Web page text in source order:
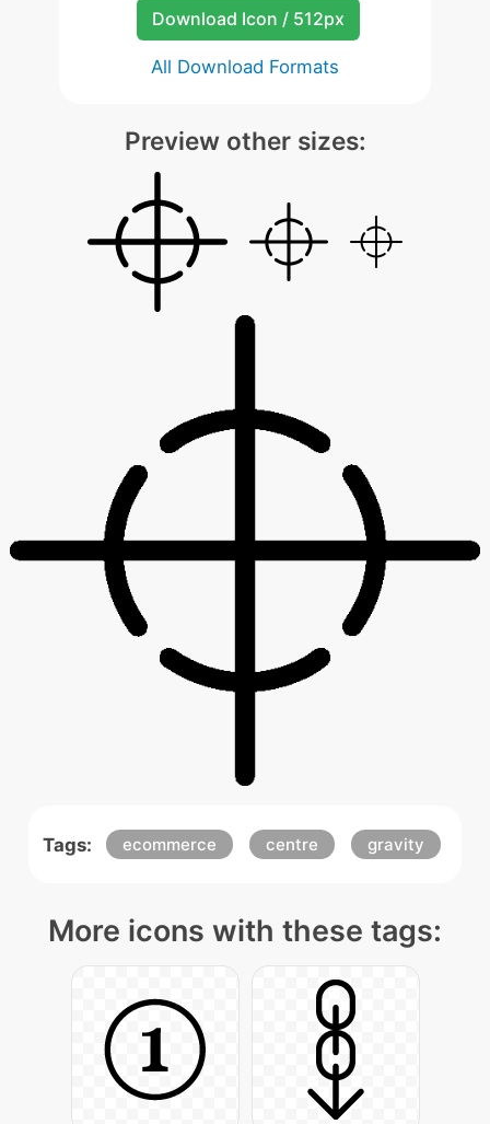
Download Icon / 512px
All Download Formats
Preview other sizes:
Tags: ecommerce centre gravity
More icons with these tags: